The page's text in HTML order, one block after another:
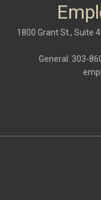
1800 Grant St., Suite
General: 303-